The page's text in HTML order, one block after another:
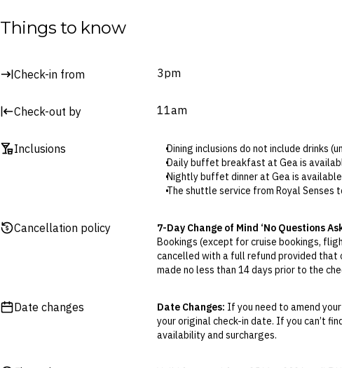
Sphere Snack Bar
Splash Aqua Park
Surcharges may apply to select facilities and services
Things to know
Check-in from 3pm
Check-out by 11am
Inclusions
Dining inclusions do not include drinks
Daily buffet breakfast at Gea is
Nightly buffet dinner at Gea is
The shuttle service from Royal Senses
No minimum spend applies.
Booking is required to make use of the
One-time set menu dinner (select
Included massages (select packages
Cancellation policy 7-Day Change of Mind ‘No Questions
Bookings (except for cruise bookings,
cancelled with a full refund provided
made no less than 14 days prior to the
Flexible Cancellation:You can cancel
‘My Escapes’ account. Your credit will
Date changes Date Changes: If you need to amend
your original check-in date. If you can’t
availability and surcharges.